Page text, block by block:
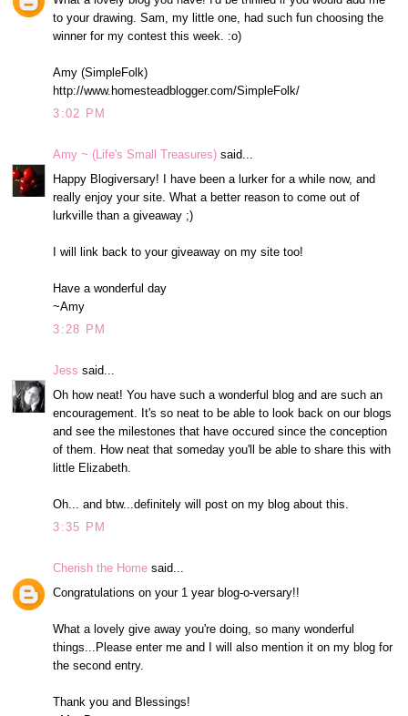
to your drawing. Sam, my little one, had such fun choosing the
winner for my contest this week. :o)
Amy (SimpleFolk)
http://www.homesteadblogger.com/SimpleFolk/
3:02 PM
Amy ~ (Life's Small Treasures) said...
Happy Blogiversary! I have been a lurker for a while now, and
really enjoy your site. What a better reason to come out of
lurkville than a giveaway ;)
I will link back to your giveaway on my site too!
Have a wonderful day
~Amy
3:28 PM
Jess said...
Oh how neat! You have such a wonderful blog and are such an
encouragement. It's so neat to be able to look back on our blogs
and see the milestones that have occured since the conception
of them. How neat that someday you'll be able to share this with
little Elizabeth.
Oh... and btw...definitely will post on my blog about this.
3:35 PM
Cherish the Home said...
Congratulations on your 1 year blog-o-versary!!
What a lovely give away you're doing, so many wonderful
things...Please enter me and I will also mention it on my blog for
the second entry.
Thank you and Blessings!